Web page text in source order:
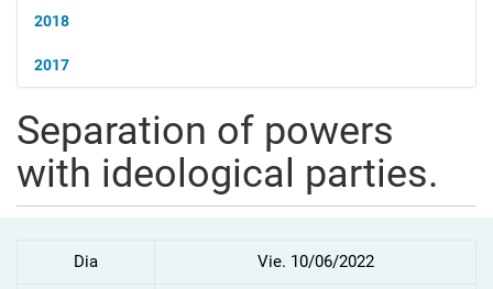
2018
2017
Separation of powers
with ideological parties.
Dia Vie. 10/06/2022